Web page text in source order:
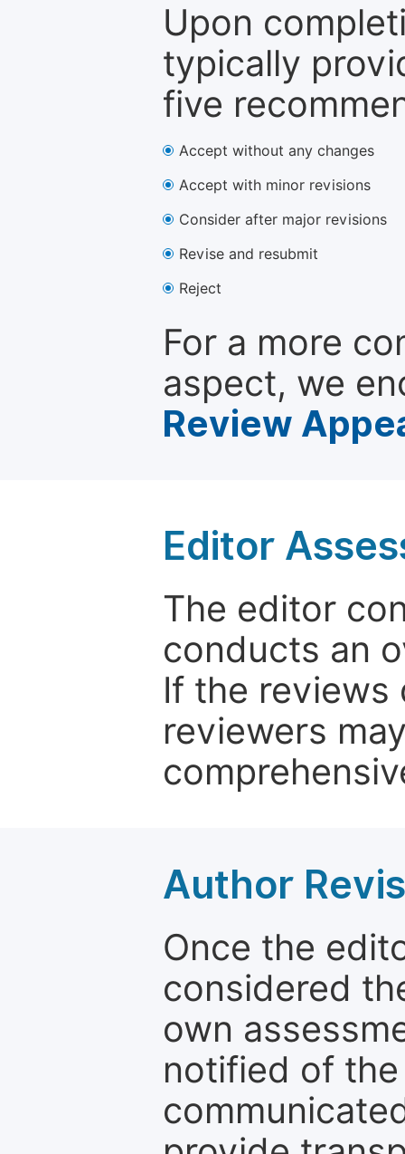
Upon
typically
five
Accept without any changes
Accept with minor revisions
Consider after major revisions
Revise and resubmit
Reject
For a more
aspect, we
Review
Editor
The editor
conducts an
If the reviews
reviewers
Author
Once the
considered
own
notified of